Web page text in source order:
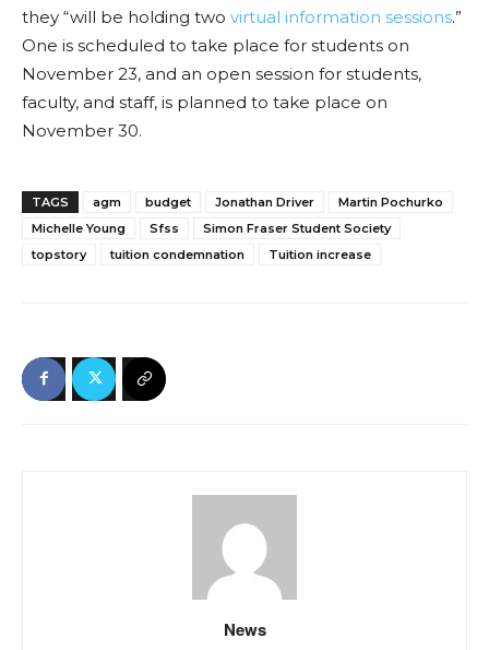
they “will be holding two virtual information sessions.”
One is scheduled to take place for students on
November 23, and an open session for students,
faculty, and staff, is planned to take place on
November 30.
TAGS agm budget Jonathan Driver
Martin Pochurko
Michelle Young
Sfss
Simon Fraser Student Society
topstory
tuition condemnation Tuition increase
News